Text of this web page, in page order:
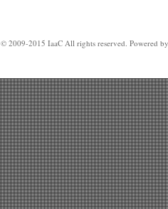
© 2009-2015 IaaC All rights reserved. Powered